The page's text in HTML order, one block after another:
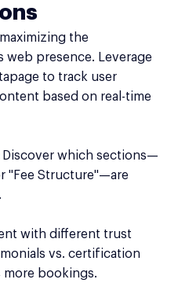
the
web presence. Leverage
to track user
based on real-time
Discover which sections—
"Fee Structure"—are
with different trust
vs. certification
more bookings.